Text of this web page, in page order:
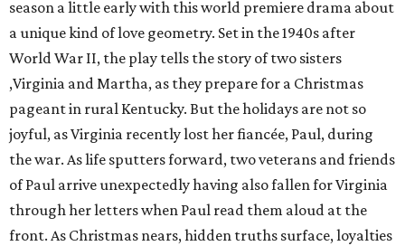
season a little early with this world premiere drama about
a unique kind of love geometry. Set in the 1940s after
World War II, the play tells the story of two sisters
,Virginia and Martha, as they prepare for a Christmas
pageant in rural Kentucky. But the holidays are not so
joyful, as Virginia recently lost her fiancée, Paul, during
the war. As life sputters forward, two veterans and friends
of Paul arrive unexpectedly having also fallen for Virginia
through her letters when Paul read them aloud at the
front. As Christmas nears, hidden truths surface, loyalties